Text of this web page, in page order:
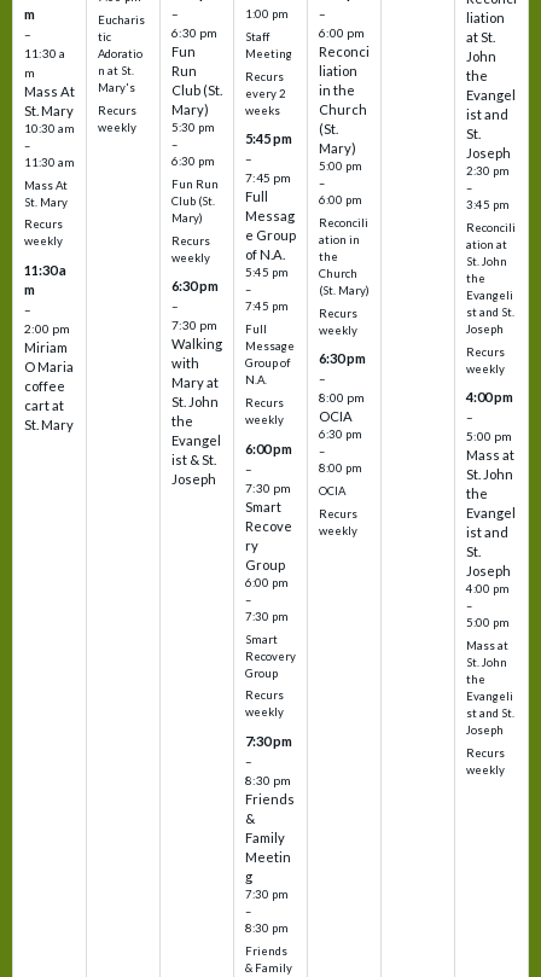
m
–
11:30 a
m
Mass At
St. Mary
10:30 am
–
11:30 am
Mass At
St. Mary
Recurs
weekly
11:30 a
m
–
2:00 pm
Miriam
O Maria
coffee
cart at
St. Mary
Eucharis
tic
Adoratio
n at St.
Mary's
Recurs
weekly
–
6:30 pm
Fun
Run
Club (St.
Mary)
5:30 pm
–
6:30 pm
Fun Run
Club (St.
Mary)
Recurs
weekly
6:30 pm
–
7:30 pm
Walking
with
Mary at
St. John
the
Evangel
ist & St.
Joseph
1:00 pm
Staff
Meeting
Recurs
every 2
weeks
5:45 pm
–
7:45 pm
Full
Messag
e Group
of N.A.
5:45 pm
–
7:45 pm
Full
Message
Group of
N.A.
Recurs
weekly
6:00 pm
–
7:30 pm
Smart
Recove
ry
Group
6:00 pm
–
7:30 pm
Smart
Recovery
Group
Recurs
weekly
7:30 pm
–
8:30 pm
Friends
&
Family
Meetin
g
7:30 pm
–
8:30 pm
Friends
& Family
–
6:00 pm
Reconci
liation
in the
Church
(St.
Mary)
5:00 pm
–
6:00 pm
Reconcili
ation in
the
Church
(St. Mary)
Recurs
weekly
6:30 pm
–
8:00 pm
OCIA
6:30 pm
–
8:00 pm
OCIA
Recurs
weekly
liation
at St.
John
the
Evangel
ist and
St.
Joseph
2:30 pm
–
3:45 pm
Reconcili
ation at
St. John
the
Evangeli
st and St.
Joseph
Recurs
weekly
4:00 pm
–
5:00 pm
Mass at
St. John
the
Evangel
ist and
St.
Joseph
4:00 pm
–
5:00 pm
Mass at
St. John
the
Evangeli
st and St.
Joseph
Recurs
weekly